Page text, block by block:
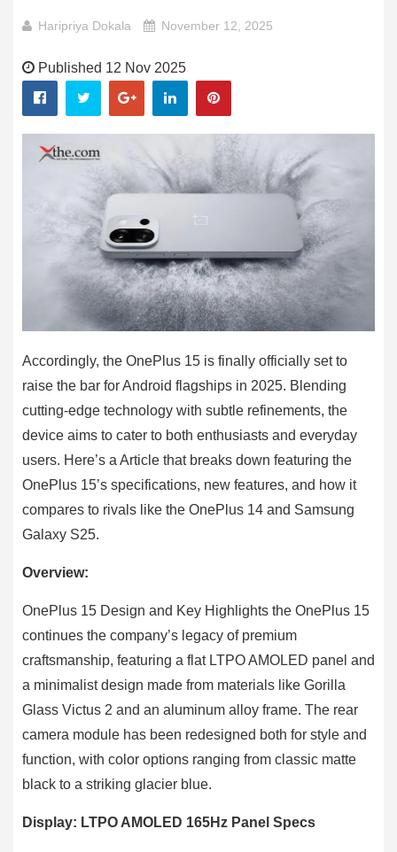
Haripriya Dokala November 12, 2025
Published 12 Nov 2025
Accordingly, the OnePlus 15 is finally officially set to
raise the bar for Android flagships in 2025. Blending
cutting-edge technology with subtle refinements, the
device aims to cater to both enthusiasts and everyday
users. Here’s a Article that breaks down featuring the
OnePlus 15’s specifications, new features, and how it
compares to rivals like the OnePlus 14 and Samsung
Galaxy S25.
Overview:
OnePlus 15 Design and Key Highlights the OnePlus 15
continues the company’s legacy of premium
craftsmanship, featuring a flat LTPO AMOLED panel and
a minimalist design made from materials like Gorilla
Glass Victus 2 and an aluminum alloy frame. The rear
camera module has been redesigned both for style and
function, with color options ranging from classic matte
black to a striking glacier blue.
Display: LTPO AMOLED 165Hz Panel Specs